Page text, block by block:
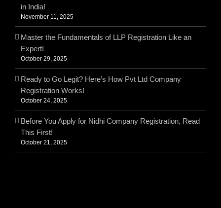
in India!
November 11, 2025
Master the Fundamentals of LLP Registration Like an
Expert!
October 29, 2025
Ready to Go Legit? Here’s How Pvt Ltd Company
Registration Works!
October 24, 2025
Before You Apply for Nidhi Company Registration, Read
This First!
October 21, 2025